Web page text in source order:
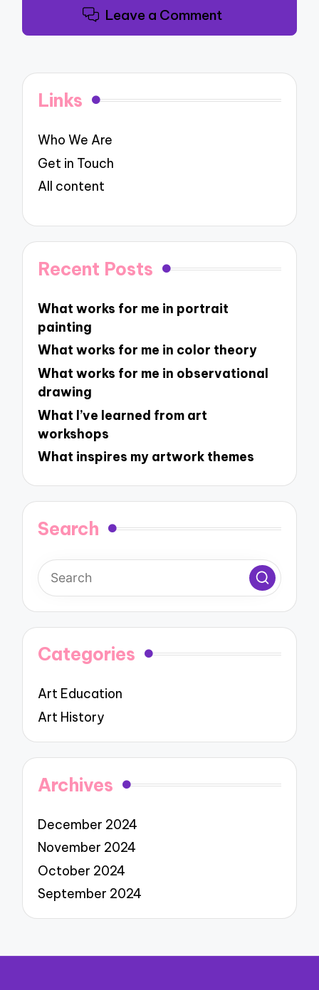
Leave a Comment
Links
Who We Are
Get in Touch
All content
Recent Posts
What works for me in portrait
painting
What works for me in color theory
What works for me in observational
drawing
What I’ve learned from art
workshops
What inspires my artwork themes
Search
Categories
Art Education
Art History
Archives
December 2024
November 2024
October 2024
September 2024